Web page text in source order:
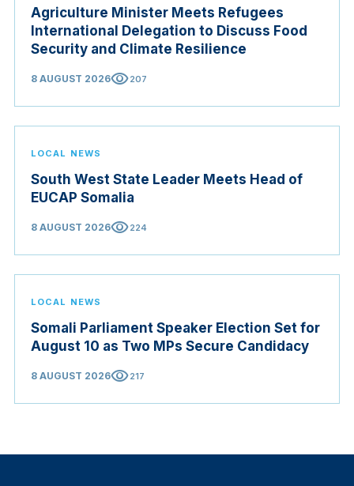
Agriculture Minister Meets Refugees
International Delegation to Discuss Food
Security and Climate Resilience
8 AUGUST 2026visibility207
LOCAL NEWS
South West State Leader Meets Head of
EUCAP Somalia
8 AUGUST 2026visibility224
LOCAL NEWS
Somali Parliament Speaker Election Set for
August 10 as Two MPs Secure Candidacy
8 AUGUST 2026visibility217